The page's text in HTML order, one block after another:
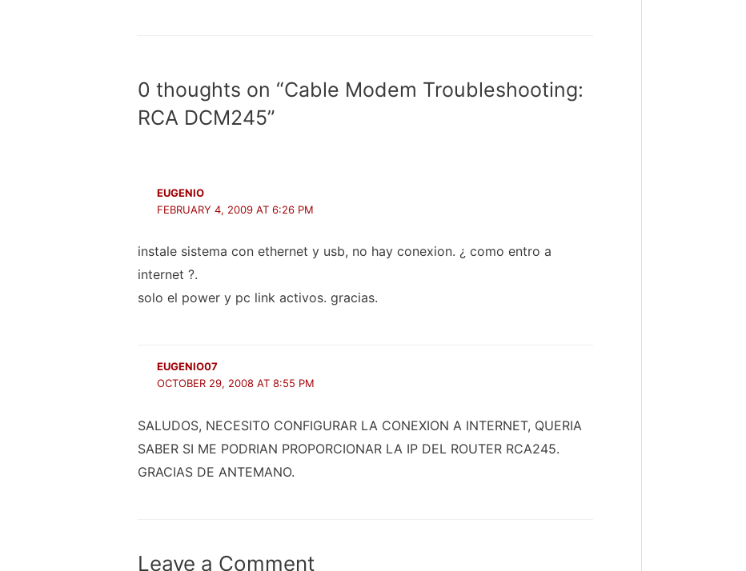
0 thoughts on “Cable Modem Troubleshooting:
RCA DCM245”
EUGENIO
FEBRUARY 4, 2009 AT 6:26 PM
instale sistema con ethernet y usb, no hay conexion. ¿ como entro a
internet ?.
solo el power y pc link activos. gracias.
EUGENIO07
OCTOBER 29, 2008 AT 8:55 PM
SALUDOS, NECESITO CONFIGURAR LA CONEXION A INTERNET, QUERIA
SABER SI ME PODRIAN PROPORCIONAR LA IP DEL ROUTER RCA245.
GRACIAS DE ANTEMANO.
Leave a Comment